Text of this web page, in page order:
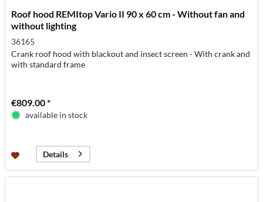
Roof hood REMItop Vario II 90 x 60 cm - Without fan and
without lighting
36165
Crank roof hood with blackout and insect screen - With crank and
with standard frame
€809.00 *
available in stock
Details